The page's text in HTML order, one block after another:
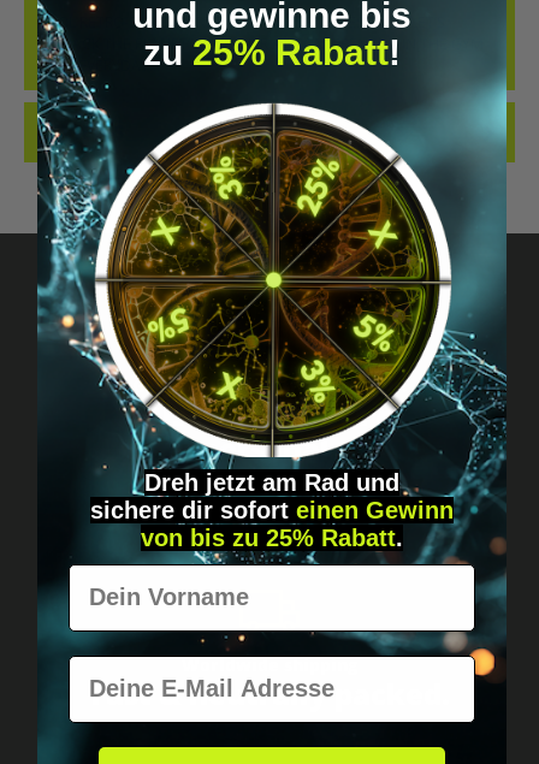
COOL RETRO-STYLE SHIRT WITH THE CLEAR MESSAGE “LET’S
BIOHACK THE PLANET”. WHETHER AT CONFERENCES, IN THE GYM
OR IN EVERYDAY…MORE
REVIEWS
Got questions? Just message us!
Discreet, direct &
personal.
Worldwide shipping
Fast & neutrally packed.
und gewinne bis
zu 25% Rabatt!
Dreh jetzt am Rad und
sichere dir sofort einen Gewinn
von bis zu 25% Rabatt.
Vorname
E-Mail